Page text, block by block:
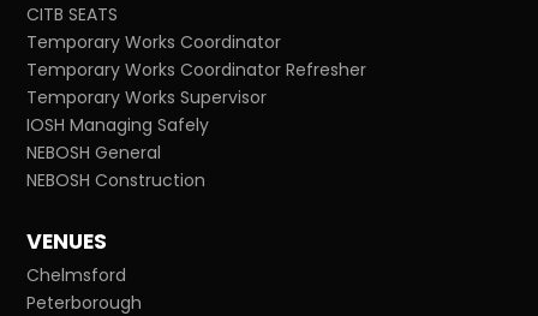
CITB SEATS
Temporary Works Coordinator
Temporary Works Coordinator Refresher
Temporary Works Supervisor
IOSH Managing Safely
NEBOSH General
NEBOSH Construction
VENUES
Chelmsford
Peterborough